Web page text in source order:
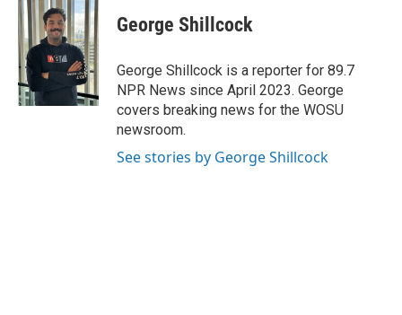
George Shillcock
George Shillcock is a reporter for 89.7
NPR News since April 2023. George
covers breaking news for the WOSU
newsroom.
See stories by George Shillcock